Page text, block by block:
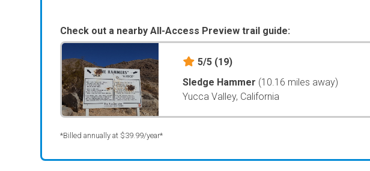
Check out a nearby All-Access Preview trail guide:
5/5 (19)
Sledge Hammer (10.16 miles away)
Yucca Valley, California
*Billed annually at $39.99/year*